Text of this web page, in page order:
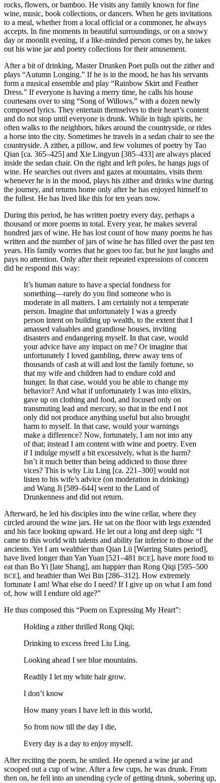
rocks, flowers, or bamboo. He visits any family known for fine
wine, music, book collections, or dancers. When he gets invitations
to a meal, whether from a local official or a commoner, he always
accepts. In fine moments in beautiful surroundings, or on a snowy
day or moonlit evening, if a like-minded person comes by, he takes
out his wine jar and poetry collections for their amusement.
After a bit of drinking, Master Drunken Poet pulls out the zither and
plays “Autumn Longing.” If he is in the mood, he has his servants
form a musical ensemble and play “Rainbow Skirt and Feather
Dress.” If everyone is having a merry time, he calls his house
courtesans over to sing “Song of Willows,” with a dozen newly
composed lyrics. They entertain themselves to their heart’s content
and do not stop until everyone is drunk. While in high spirits, he
often walks to the neighbors, hikes around the countryside, or rides
a horse into the city. Sometimes he travels in a sedan chair to see the
countryside. A zither, a pillow, and few volumes of poetry by Tao
Qian [ca. 365–425] and Xie Lingyun [385–433] are always placed
inside the sedan chair. On the right and left poles, he hangs jugs of
wine. He searches out rivers and gazes at mountains, visits them
whenever he is in the mood, plays his zither and drinks wine during
the journey, and returns home only after he has enjoyed himself to
the fullest. He has lived like this for ten years now.
During this period, he has written poetry every day, perhaps a
thousand or more poems in total. Every year, he makes several
hundred jars of wine. He has lost count of how many poems he has
written and the number of jars of wine he has filled over the past ten
years. His family worries that he goes too far, but he just laughs and
pays no attention. Only after their repeated expressions of concern
did he respond this way:
It’s human nature to have a special fondness for
something—rarely do you find someone who is
moderate in all matters. I am certainly not a temperate
person. Imagine that unfortunately I was a greedy
person intent on building up wealth, to the extent that I
amassed valuables and grandiose houses, inviting
disasters and endangering myself. In that case, would
your advice have any impact on me? Or imagine that
unfortunately I loved gambling, threw away tens of
thousands of cash at will and lost the family fortune, so
that my wife and children had to endure cold and
hunger. In that case, would you be able to change my
behavior? And what if unfortunately I was into elixirs,
gave up on clothing and food, and focused only on
transmuting lead and mercury, so that in the end I not
only did not produce anything useful but also brought
harm to myself. In that case, would your warnings
make a difference? Now, fortunately, I am not into any
of that; instead I am content with wine and poetry. Even
if I indulge myself a bit excessively, what is the harm?
Isn’t it much better than being addicted to those three
vices? This is why Liu Ling [ca. 221–300] would not
listen to his wife’s advice (on moderation in drinking)
and Wang Ji [589–644] went to the Land of
Drunkenness and did not return.
Afterward, he led his disciples into the wine cellar, where they
circled around the wine jars. He sat on the floor with legs extended
and his face looking upward. He let out a long and deep sigh: “I
came to this world with talents and ability far inferior to those of the
ancients. Yet I am wealthier than Qian Lü [Warring States period],
have lived longer than Yan Yuan [521–481 BCE], have more food to
eat than Bo Yi [late Shang], am happier than Rong Qiqi [595–500
BCE], and heathier than Wei Bin [286–312]. How extremely
fortunate I am! What else do I need? If I give up on what I am fond
of, how will I endure old age?”
He thus composed this “Poem on Expressing My Heart”:
Holding a zither thrilled Rong Qiqi;
Drinking to excess freed Liu Ling.
Looking ahead I see blue mountains.
Readily I let my white hair grow.
I don’t know
How many years I have left in this world,
So from now till the day I die,
Every day is a day to enjoy myself.
After reciting the poem, he smiled. He opened a wine jar and
scooped out a cup of wine. After a few cups, he was drunk. From
then on, he fell into an unending cycle of getting drunk, sobering up,